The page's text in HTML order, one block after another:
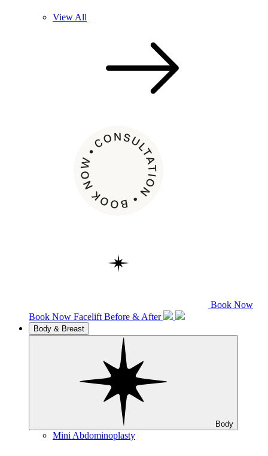
View All
Book Now
Book Now Facelift Before & After
Body & Breast
Body
Mini Abdominoplasty